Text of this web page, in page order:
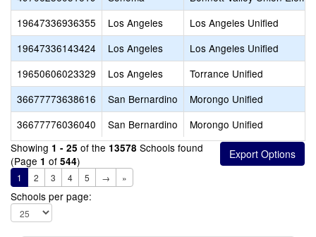
19647336936355
Los Angeles
Los Angeles Unified
19647336143424
Los Angeles
Los Angeles Unified
19650606023329
Los Angeles
Torrance Unified
36677773638616
San Bernardino
Morongo Unified
36677776036040
San Bernardino
Morongo Unified
Showing 1 - 25 of the 13578 Schools found
(Page 1 of 544)
1 2 3 4 5 → »
Schools per page: